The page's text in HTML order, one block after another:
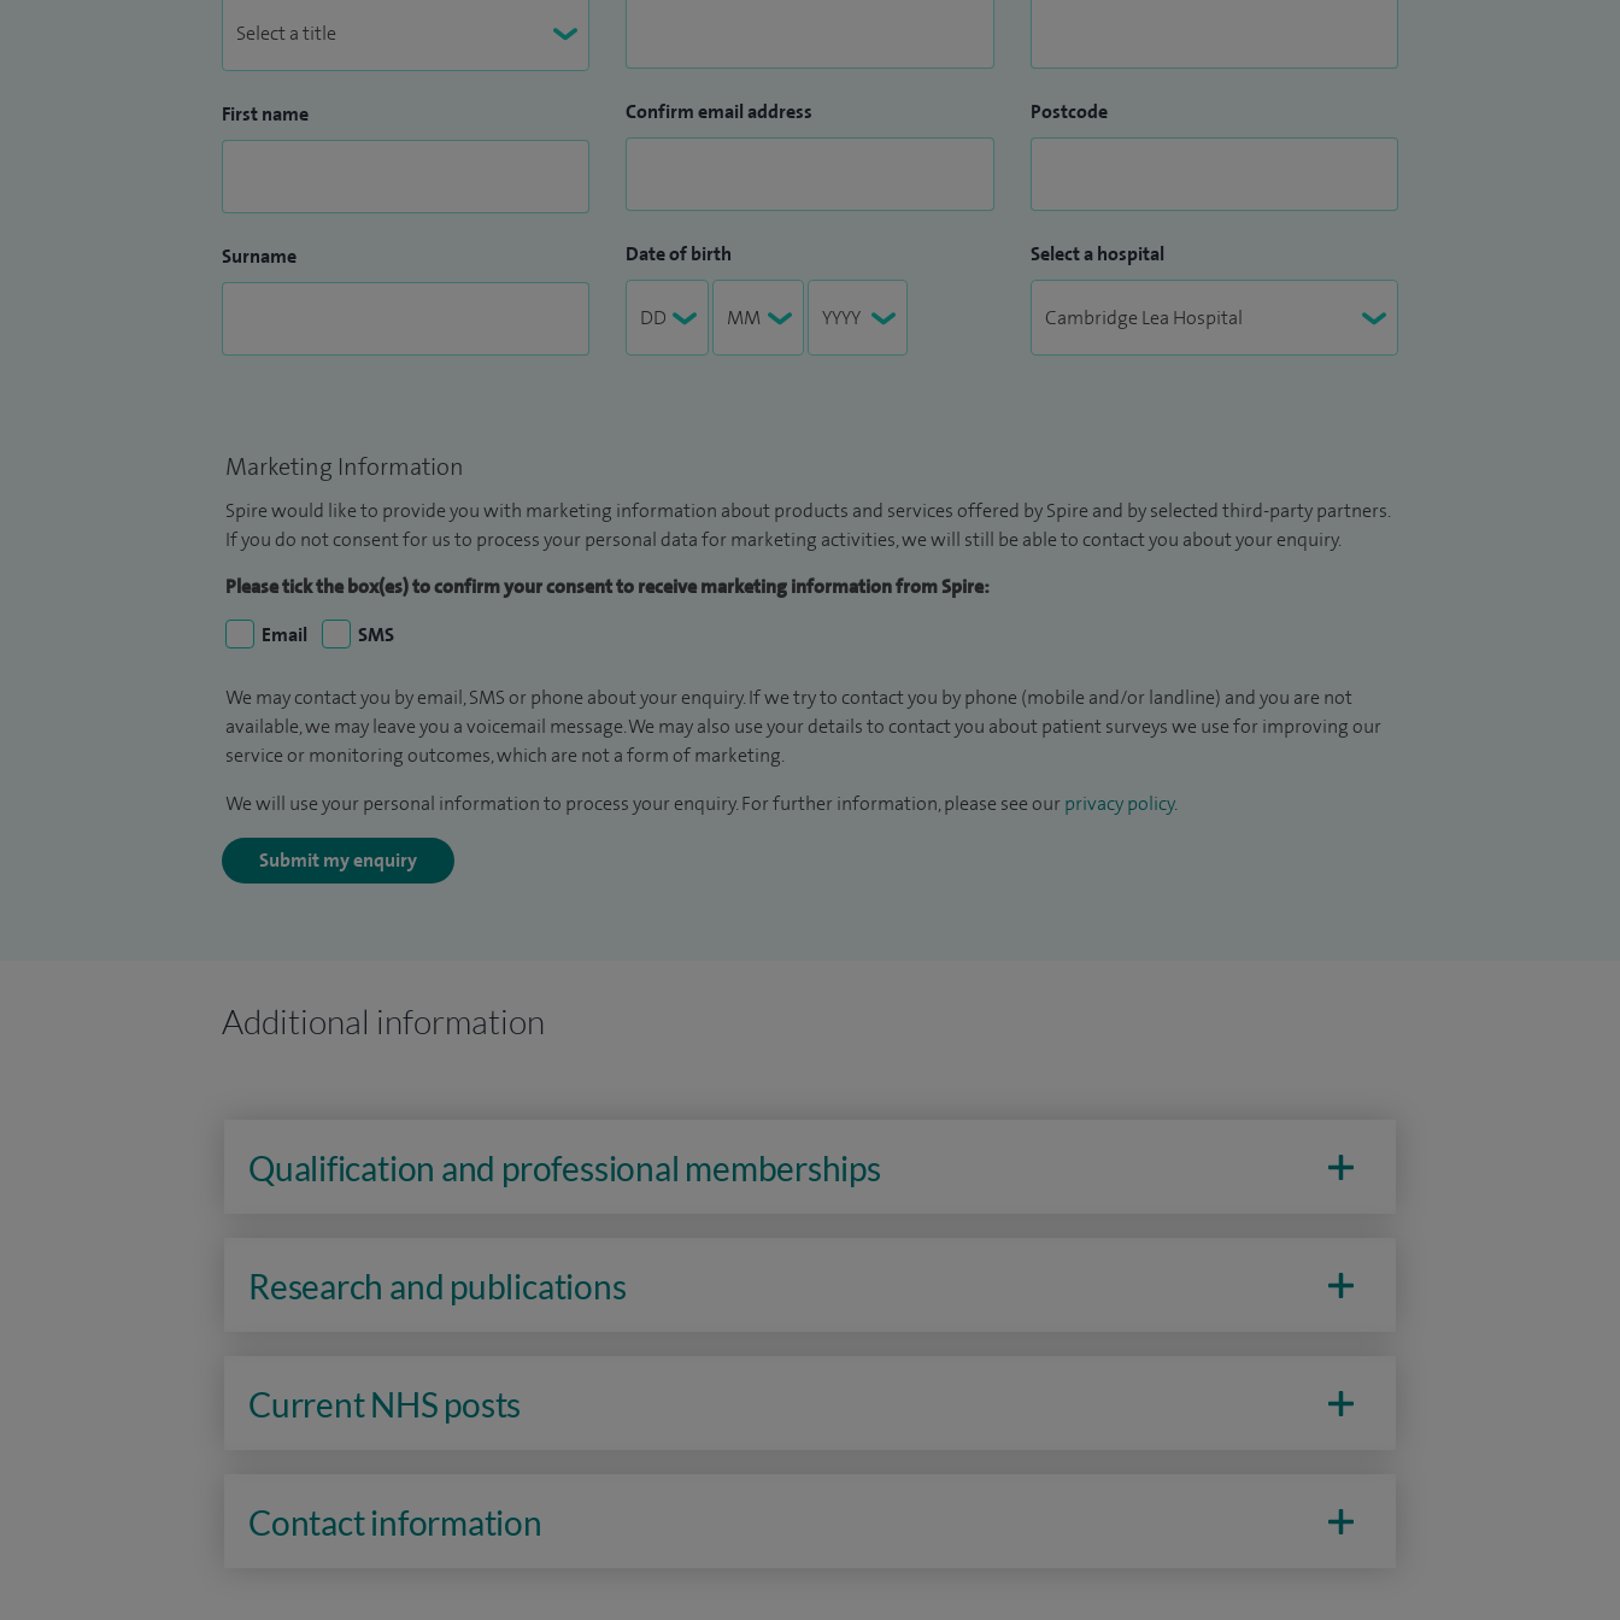
First name
Surname
Confirm email address
Date of birth
Postcode
Select a hospital
Marketing Information
Spire would like to provide you with marketing information about products and services offered by Spire and by selected third-party partners.
If you do not consent for us to process your personal data for marketing activities, we will still be able to contact you about your enquiry.
Please tick the box(es) to confirm your consent to receive marketing information from Spire:
Email
SMS
We may contact you by email, SMS or phone about your enquiry. If we try to contact you by phone (mobile and/or landline) and you are not
available, we may leave you a voicemail message. We may also use your details to contact you about patient surveys we use for improving our
service or monitoring outcomes, which are not a form of marketing.
We will use your personal information to process your enquiry. For further information, please see our privacy policy.
Submit my enquiry
Additional information
Qualification and professional memberships
Research and publications
Current NHS posts
Contact information